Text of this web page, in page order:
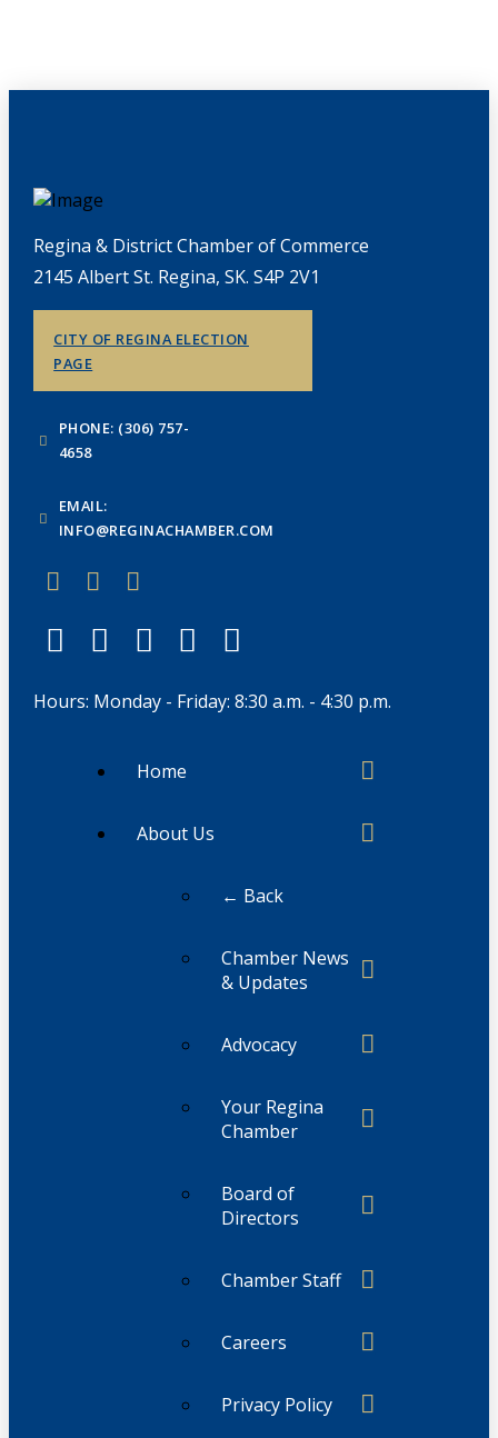
Regina & District Chamber of Commerce
2145 Albert St. Regina, SK. S4P 2V1
CITY OF REGINA ELECTION
PAGE
PHONE: (306) 757-
4658
EMAIL:
INFO@REGINACHAMBER.COM
Hours: Monday - Friday: 8:30 a.m. - 4:30 p.m.
Home
About Us
← Back
Chamber News
& Updates
Advocacy
Your Regina
Chamber
Board of
Directors
Chamber Staff
Careers
Privacy Policy